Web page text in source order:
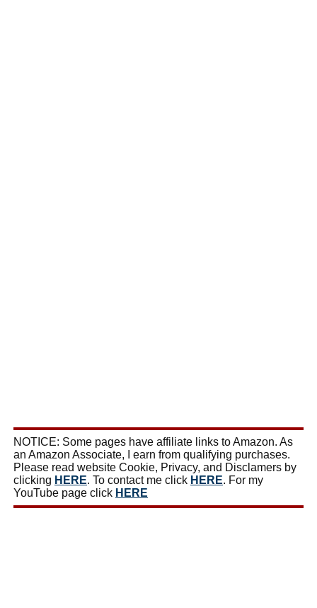
NOTICE: Some pages have affiliate links to Amazon. As
an Amazon Associate, I earn from qualifying purchases.
Please read website Cookie, Privacy, and Disclamers by
clicking HERE. To contact me click HERE. For my
YouTube page click HERE